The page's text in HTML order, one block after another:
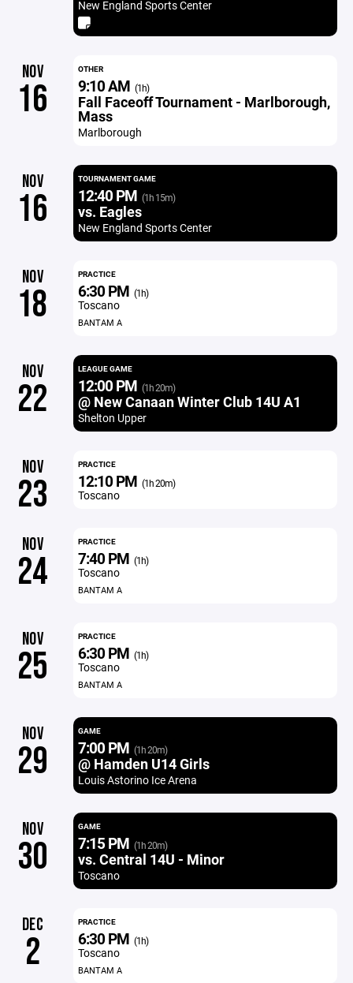
New England Sports Center
NOV
16
OTHER
9:10 AM (1h)
Fall Faceoff Tournament - Marlborough,
Mass
Marlborough
NOV
16
TOURNAMENT GAME
12:40 PM (1h 15m)
vs. Eagles
New England Sports Center
NOV
18
PRACTICE
6:30 PM (1h)
Toscano
BANTAM A
NOV
22
LEAGUE GAME
12:00 PM (1h 20m)
@ New Canaan Winter Club 14U A1
Shelton Upper
NOV
23
PRACTICE
12:10 PM (1h 20m)
Toscano
NOV
24
PRACTICE
7:40 PM (1h)
Toscano
BANTAM A
NOV
25
PRACTICE
6:30 PM (1h)
Toscano
BANTAM A
NOV
29
GAME
7:00 PM (1h 20m)
@ Hamden U14 Girls
Louis Astorino Ice Arena
NOV
30
GAME
7:15 PM (1h 20m)
vs. Central 14U - Minor
Toscano
DEC
2
PRACTICE
6:30 PM (1h)
Toscano
BANTAM A